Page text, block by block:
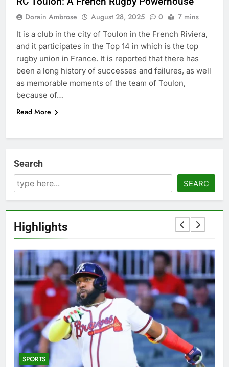
Dorain Ambrose August 28, 2025 0 7 mins
It is a club in the city of Toulon in the French Riviera,
and it participates in the Top 14 in which is the top
rugby union in France. It is reported that there has
been a long history of successes and failures, as well
as memorable moments of the team of Toulon,
because of…
Read More
Search
SEARC
Highlights
SPORTS
5